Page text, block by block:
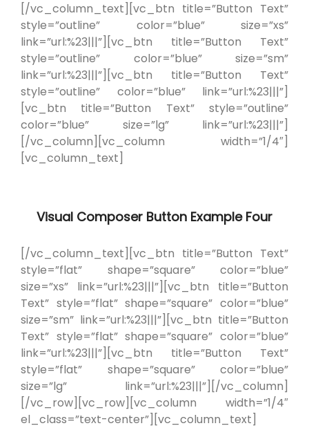
[/vc_column_text][vc_btn title=”Button Text”
style=”outline” color=”blue” size=”xs”
link=”url:%23|||”][vc_btn title=”Button Text”
style=”outline” color=”blue” size=”sm”
link=”url:%23|||”][vc_btn title=”Button Text”
style=”outline” color=”blue” link=”url:%23|||”]
[vc_btn title=”Button Text” style=”outline”
color=”blue” size=”lg” link=”url:%23|||”]
[/vc_column][vc_column width=”1/4″]
[vc_column_text]
Visual Composer Button Example Four
[/vc_column_text][vc_btn title=”Button Text”
style=”flat” shape=”square” color=”blue”
size=”xs” link=”url:%23|||”][vc_btn title=”Button
Text” style=”flat” shape=”square” color=”blue”
size=”sm” link=”url:%23|||”][vc_btn title=”Button
Text” style=”flat” shape=”square” color=”blue”
link=”url:%23|||”][vc_btn title=”Button Text”
style=”flat” shape=”square” color=”blue”
size=”lg” link=”url:%23|||”][/vc_column]
[/vc_row][vc_row][vc_column width=”1/4″
el_class=”text-center”][vc_column_text]